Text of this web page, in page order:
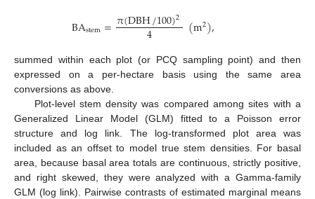
BAstem=π(DBH/100)2
4 (m2),
summed within each plot (or PCQ sampling point) and then
expressed on a per-hectare basis using the same area
conversions as above.
Plot-level stem density was compared among sites with a
Generalized Linear Model (GLM) fitted to a Poisson error
structure and log link. The log-transformed plot area was
included as an offset to model true stem densities. For basal
area, because basal area totals are continuous, strictly positive,
and right skewed, they were analyzed with a Gamma-family
GLM (log link). Pairwise contrasts of estimated marginal means